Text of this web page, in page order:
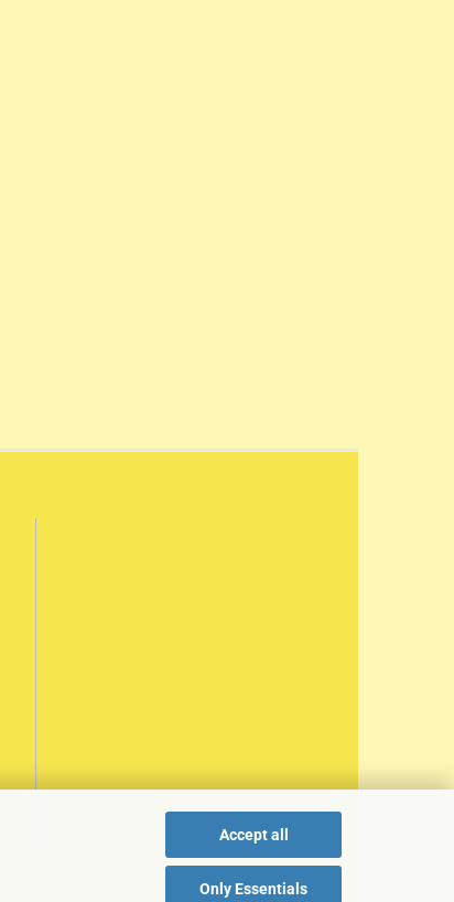
Accept all
Only Essentials